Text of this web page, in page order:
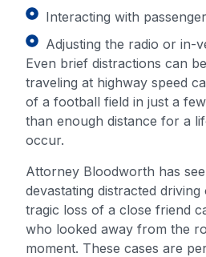
Interacting with
Adjusting the radio or in-
Even brief distractions can
traveling at highway speed
of a football field in just a
than enough distance for a
occur.
Attorney Bloodworth has
devastating distracted
tragic loss of a close friend
who looked away from the
moment. These cases are